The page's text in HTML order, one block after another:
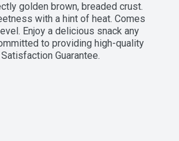
golden brown, breaded crust.
with a hint of heat. Comes
Enjoy a delicious snack any
to providing high-quality
Guarantee.